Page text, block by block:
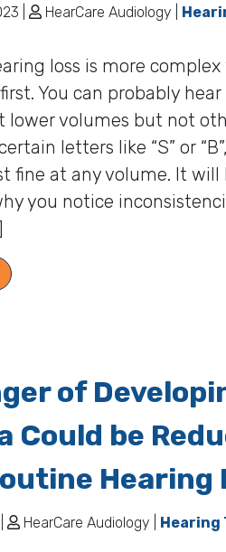
| HearCare Audiology |
loss is more
You can probably
lower volumes but not
letters like “S” or
fine at any volume. It will
you notice
Hearing Test Audiograms
of
Could be
Hearing
HearCare Audiology | Hearing